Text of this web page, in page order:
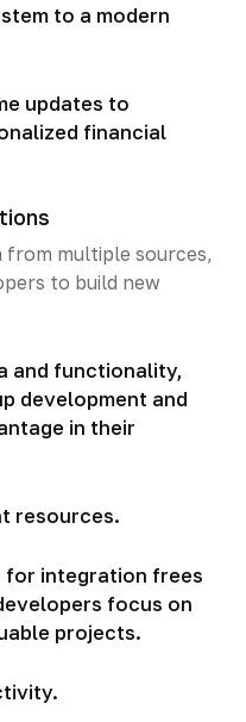
to a modern
updates to
financial
from multiple sources,
to build new
and functionality,
development and
in their
resources.
for integration frees
focus on
projects.